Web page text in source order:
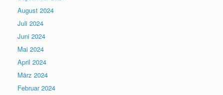
August 2024
Juli 2024
Juni 2024
Mai 2024
April 2024
März 2024
Februar 2024